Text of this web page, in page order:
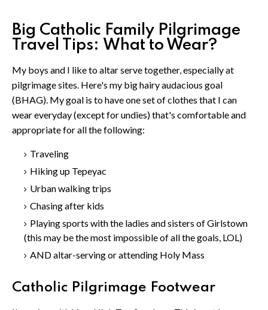
Big Catholic Family Pilgrimage
Travel Tips: What to Wear?
My boys and I like to altar serve together, especially at
pilgrimage sites. Here's my big hairy audacious goal
(BHAG). My goal is to have one set of clothes that I can
wear everyday (except for undies) that's comfortable and
appropriate for all the following:
Traveling
Hiking up Tepeyac
Urban walking trips
Chasing after kids
Playing sports with the ladies and sisters of Girlstown
(this may be the most impossible of all the goals, LOL)
AND altar-serving or attending Holy Mass
Catholic Pilgrimage Footwear